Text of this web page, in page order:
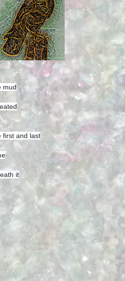
mud
first and last
it